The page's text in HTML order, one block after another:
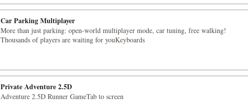
Car Parking Multiplayer
More than just parking: open-world multiplayer mode, car tuning, free walking!
Thousands of players are waiting for youKeyboards
Private Adventure 2.5D
Adventure 2.5D Runner GameTab to screen